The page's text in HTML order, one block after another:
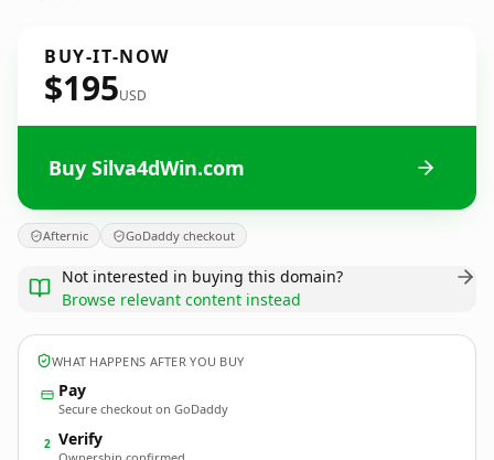
BUY-IT-NOW
$195USD
Buy Silva4dWin.com
Afternic GoDaddy checkout
Not interested in buying this domain?
Browse relevant content instead
WHAT HAPPENS AFTER YOU BUY
Pay
Secure checkout on GoDaddy
2 Verify